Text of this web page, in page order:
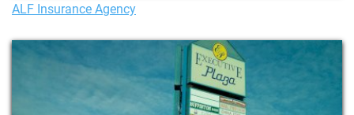
ALF Insurance Agency